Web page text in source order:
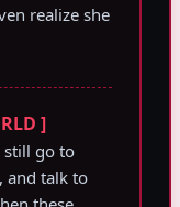
realize she
]
go to
and talk to